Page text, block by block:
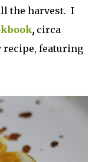
the harvest. I
, circa
recipe, featuring